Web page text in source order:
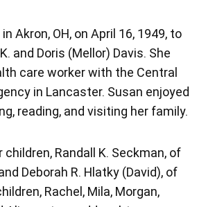
Akron, OH, on April 16, 1949, to
and Doris (Mellor) Davis. She
care worker with the Central
in Lancaster. Susan enjoyed
reading, and visiting her family.
children, Randall K. Seckman, of
Deborah R. Hlatky (David), of
Rachel, Mila, Morgan,